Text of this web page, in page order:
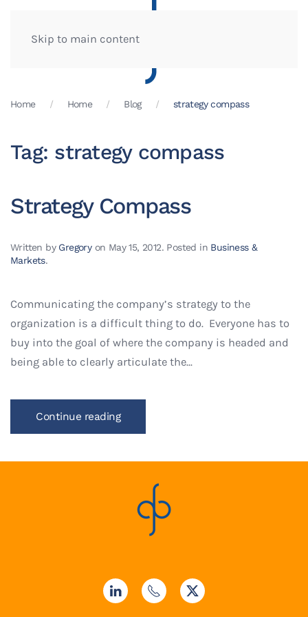
Skip to main content
Home Home Blog strategy compass
Tag: strategy compass
Strategy Compass
Written by Gregoryon May 15, 2012. Posted in Business &
Markets.
Communicating the company’s strategy to the
organization is a difficult thing to do. Everyone has to
buy into the goal of where the company is headed and
being able to clearly articulate the...
Continue reading